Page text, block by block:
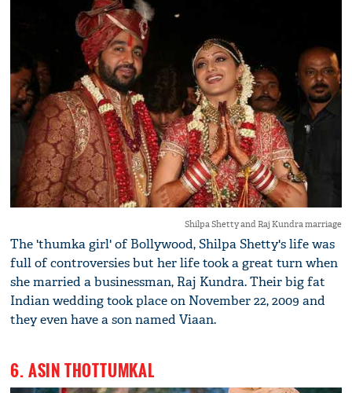
Shilpa Shetty and Raj Kundra marriage
The 'thumka girl' of Bollywood, Shilpa Shetty's life was
full of controversies but her life took a great turn when
she married a businessman, Raj Kundra. Their big fat
Indian wedding took place on November 22, 2009 and
they even have a son named Viaan.
6. ASIN THOTTUMKAL